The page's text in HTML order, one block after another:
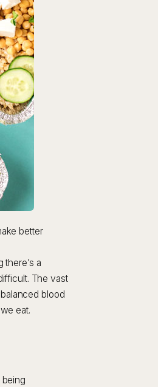
better
a
The vast
blood
eat.